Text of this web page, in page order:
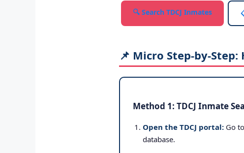
🔍 Search TDCJ Inmates
📌 Micro Step-by-
Method 1: TDCJ Inmate
Open the TDCJ portal: Go to
database.